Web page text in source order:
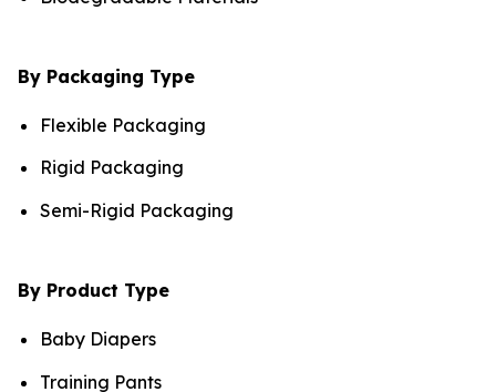
By Packaging Type
Flexible Packaging
Rigid Packaging
Semi-Rigid Packaging
By Product Type
Baby Diapers
Training Pants